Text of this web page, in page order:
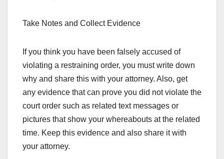
Take Notes and Collect Evidence
If you think you have been falsely accused of
violating a restraining order, you must write down
why and share this with your attorney. Also, get
any evidence that can prove you did not violate the
court order such as related text messages or
pictures that show your whereabouts at the related
time. Keep this evidence and also share it with
your attorney.